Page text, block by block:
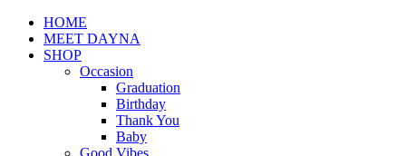
HOME
MEET DAYNA
SHOP
Occasion
Graduation
Birthday
Thank You
Baby
Good Vibes